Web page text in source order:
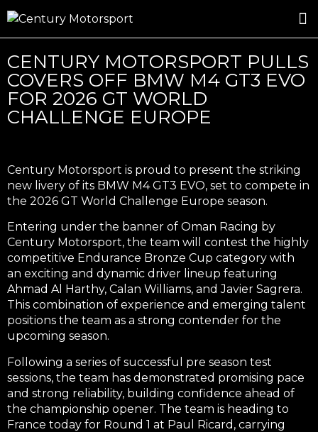
CENTURY MOTORSPORT PULLS
COVERS OFF BMW M4 GT3 EVO
FOR 2026 GT WORLD
CHALLENGE EUROPE
Century Motorsport is proud to present the striking
new livery of its BMW M4 GT3 EVO, set to compete in
the 2026 GT World Challenge Europe season.
Entering under the banner of Oman Racing by
Century Motorsport, the team will contest the highly
competitive Endurance Bronze Cup category with
an exciting and dynamic driver lineup featuring
Ahmad Al Harthy, Calan Williams, and Javier Sagrera.
This combination of experience and emerging talent
positions the team as a strong contender for the
upcoming season.
Following a series of successful pre season test
sessions, the team has demonstrated promising pace
and strong reliability, building confidence ahead of
the championship opener. The team is heading to
France today for Round 1 at Paul Ricard, carrying